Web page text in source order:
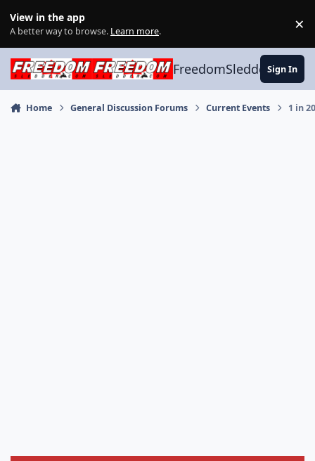
View in the app
A better way to browse. Learn more. ×
FreedomSledder.com
Sign In
Home General Discussion Forums Current Events 1 in